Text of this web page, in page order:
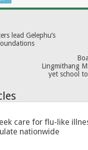
lead Gelephu’s
Lingmithang
yet school
care for flu-like
nationwide